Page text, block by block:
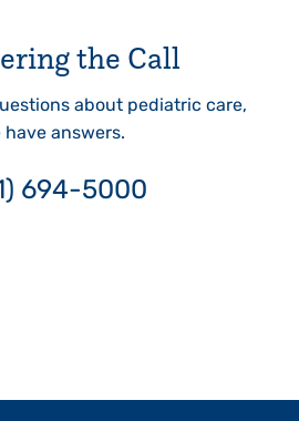
the Call
about pediatric care,
have answers.
694-5000